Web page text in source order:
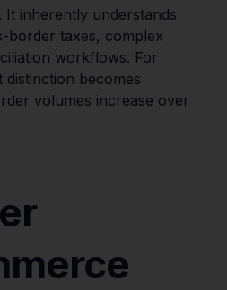
It inherently understands
border taxes, complex
workflows. For
becomes
volumes increase over